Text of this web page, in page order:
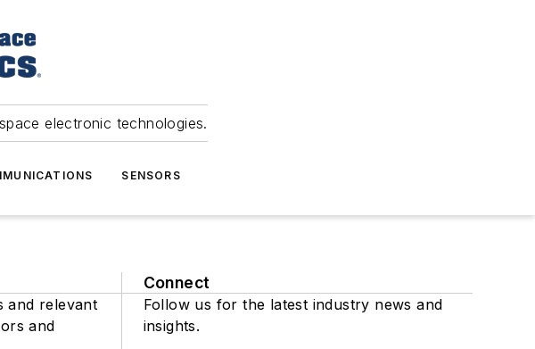
electronic technologies.
SENSORS
and relevant
and
Connect
Follow us for the latest industry news and
insights.